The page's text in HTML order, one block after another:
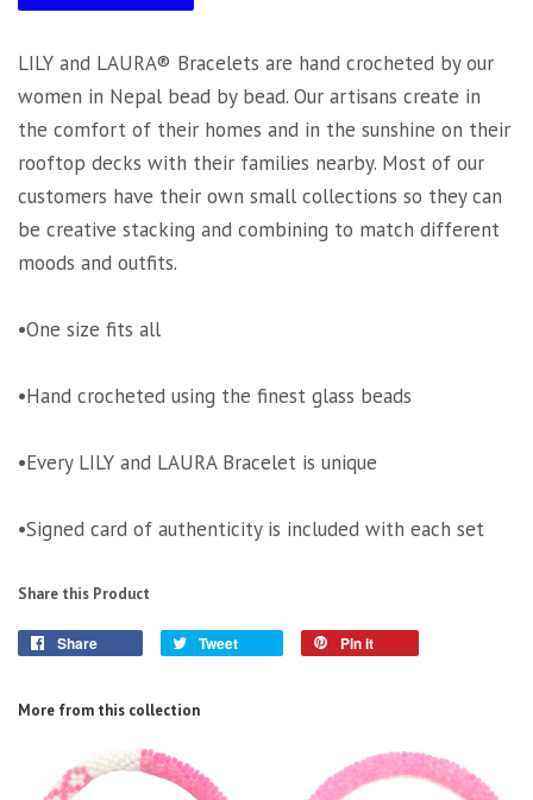
LILY and LAURA® Bracelets are hand crocheted by our
women in Nepal bead by bead. Our artisans create in
the comfort of their homes and in the sunshine on their
rooftop decks with their families nearby. Most of our
customers have their own small collections so they can
be creative stacking and combining to match different
moods and outfits.
•One size fits all
•Hand crocheted using the finest glass beads
•Every LILY and LAURA Bracelet is unique
•Signed card of authenticity is included with each set
Share this Product
Share Tweet Pin it
More from this collection